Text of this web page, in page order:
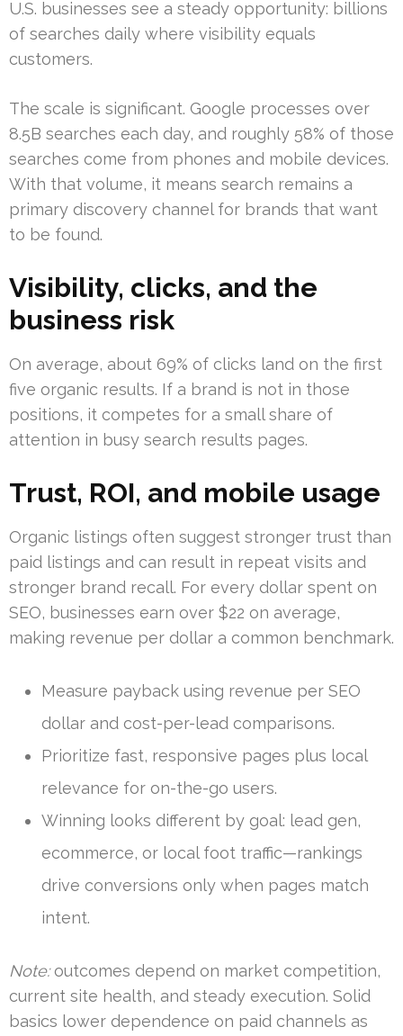
U.S. businesses see a steady opportunity: billions
of searches daily where visibility equals
customers.
The scale is significant. Google processes over
8.5B searches each day, and roughly 58% of those
searches come from phones and mobile devices.
With that volume, it means search remains a
primary discovery channel for brands that want
to be found.
Visibility, clicks, and the
business risk
On average, about 69% of clicks land on the first
five organic results. If a brand is not in those
positions, it competes for a small share of
attention in busy search results pages.
Trust, ROI, and mobile usage
Organic listings often suggest stronger trust than
paid listings and can result in repeat visits and
stronger brand recall. For every dollar spent on
SEO, businesses earn over $22 on average,
making revenue per dollar a common benchmark.
Measure payback using revenue per SEO
dollar and cost-per-lead comparisons.
Prioritize fast, responsive pages plus local
relevance for on-the-go users.
Winning looks different by goal: lead gen,
ecommerce, or local foot traffic—rankings
drive conversions only when pages match
intent.
Note:outcomes depend on market competition,
current site health, and steady execution. Solid
basics lower dependence on paid channels as